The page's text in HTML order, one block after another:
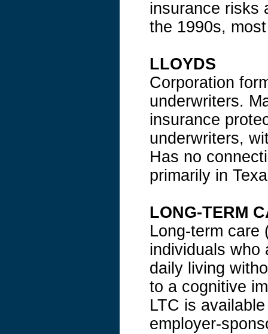
insurance risks
the 1990s,
LLOYDS
Corporation
underwriters.
insurance
underwriters,
Has no
primarily in
LONG-TERM
Long-term care
individuals who
daily living
to a cognitive
LTC is
employer-